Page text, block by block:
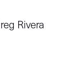
Rivera